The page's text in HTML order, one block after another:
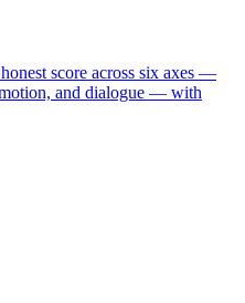
score across six axes —
and dialogue — with